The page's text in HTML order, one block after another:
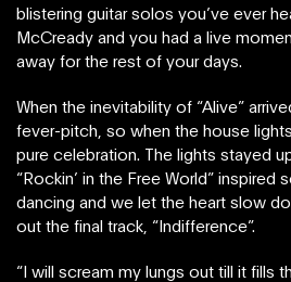
blistering guitar solos you’ve ever
McCready and you had a live
away for the rest of your days.
When the inevitability of “Alive”
fever-pitch, so when the house
pure celebration. The lights stayed
“Rockin’ in the Free World” inspired
dancing and we let the heart slow
out the final track, “Indifference”.
“I will scream my lungs out till it fills